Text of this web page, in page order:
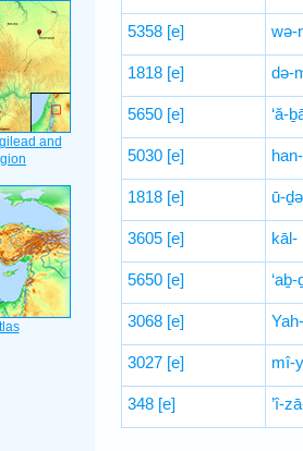
5358 [e] wə-
1818 [e] də-
5650 [e] ‘ă-
5030 [e]
1818 [e] ū-
3605 [e] kāl-
5650 [e] ‘aḇ-
3068 [e]
3027 [e] mî-
348 [e] ’î-